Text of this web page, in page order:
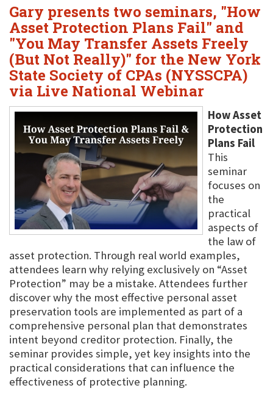
Gary presents two seminars, "How
Asset Protection Plans Fail" and
"You May Transfer Assets Freely
(But Not Really)" for the New York
State Society of CPAs (NYSSCPA)
via Live National Webinar
How Asset
Protection
Plans Fail
This
seminar
focuses on
the
practical
aspects of
the law of
asset protection. Through real world examples,
attendees learn why relying exclusively on “Asset
Protection” may be a mistake. Attendees further
discover why the most effective personal asset
preservation tools are implemented as part of a
comprehensive personal plan that demonstrates
intent beyond creditor protection. Finally, the
seminar provides simple, yet key insights into the
practical considerations that can influence the
effectiveness of protective planning.